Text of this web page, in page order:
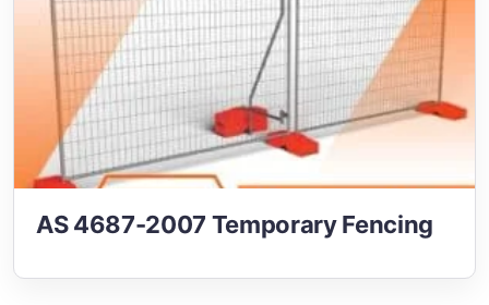
AS 4687-2007 Temporary Fencing